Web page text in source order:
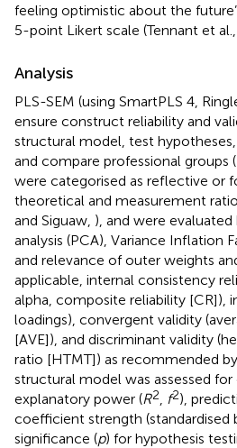
feeling optimistic about the
5-point Likert scale (Tennant et al.,
Analysis
PLS-SEM (using SmartPLS 4,
ensure construct reliability and
structural model, test
and compare professional groups
were categorised as reflective or
theoretical and measurement
and Siguaw, ), and were
analysis (PCA), Variance Inflation
and relevance of outer weights
applicable, internal consistency
alpha, composite reliability [CR]),
loadings), convergent validity
[AVE]), and discriminant validity
ratio [HTMT]) as recommended
structural model was assessed for
explanatory power (R2 f2),
coefficient strength (standardised
significance (p) for hypothesis